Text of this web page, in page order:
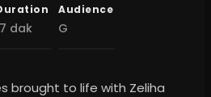
dak
Audience
G
brought to life with Zeliha